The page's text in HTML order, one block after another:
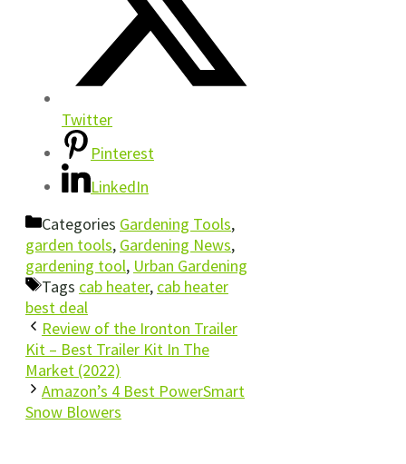
Twitter
Pinterest
LinkedIn
Categories Gardening Tools,
garden tools, Gardening News,
gardening tool, Urban Gardening
Tags cab heater, cab heater
best deal
Review of the Ironton Trailer
Kit – Best Trailer Kit In The
Market (2022)
Amazon’s 4 Best PowerSmart
Snow Blowers